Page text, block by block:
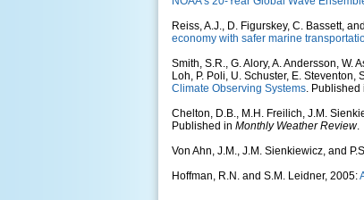
Reiss, A.J., D. Figurskey, C. Bassett,
economy with safer marine
Smith, S.R., G. Alory, A. Andersson, W.
Loh, P. Poli, U. Schuster, E.
Climate Observing Systems. Published
Chelton, D.B., M.H. Freilich, J.M.
Published in Monthly Weather Review.
Von Ahn, J.M., J.M. Sienkiewicz, and
Hoffman, R.N. and S.M. Leidner, 2005: